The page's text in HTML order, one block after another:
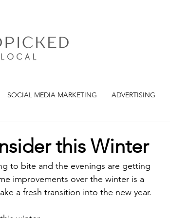
SOCIAL MEDIA MARKETING ADVERTISING
this Winter
to bite and the evenings are getting
improvements over the winter is a
a fresh transition into the new year.